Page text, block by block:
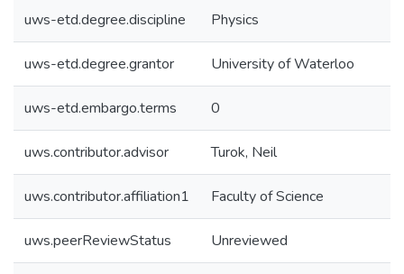
uws-etd.degree.discipline Physics
uws-etd.degree.grantor University of Waterloo
uws-etd.embargo.terms 0
uws.contributor.advisor Turok, Neil
uws.contributor.affiliation1 Faculty of Science
uws.peerReviewStatus Unreviewed